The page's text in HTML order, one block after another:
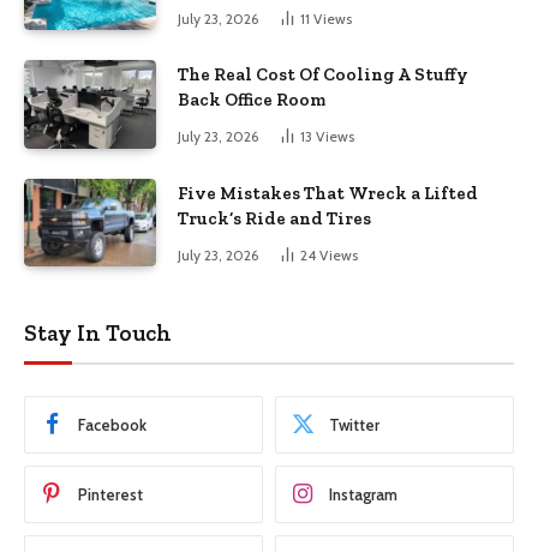
July 23, 2026 11 Views
The Real Cost Of Cooling A Stuffy
Back Office Room
July 23, 2026 13 Views
Five Mistakes That Wreck a Lifted
Truck’s Ride and Tires
July 23, 2026 24 Views
Stay In Touch
Facebook Twitter
Pinterest Instagram